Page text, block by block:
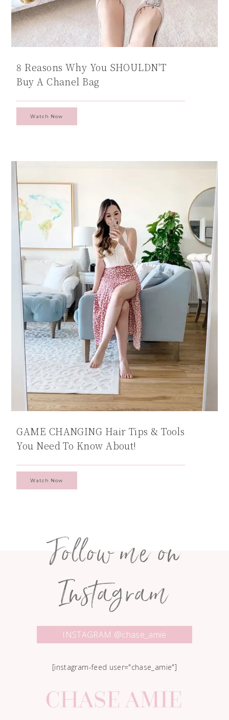
8 Reasons Why You SHOULDN'T
Buy A Chanel Bag
Watch Now
GAME CHANGING Hair Tips & Tools
You Need To Know About!
Watch Now
Follow me on
Instagram
INSTAGRAM @chase_amie
[instagram-feed user="chase_amie"]